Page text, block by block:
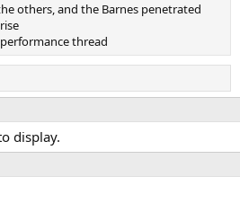
others, and the Barnes penetrated
thread
display.